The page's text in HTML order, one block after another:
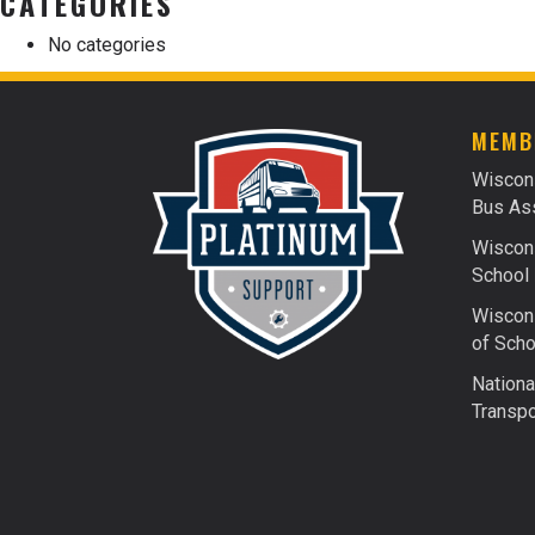
No categories
Bus
School
of